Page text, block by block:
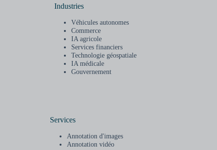
Industries
Véhicules autonomes
Commerce
IA agricole
Services financiers
Technologie géospatiale
IA médicale
Gouvernement
Services
Annotation d'images
Annotation vidéo